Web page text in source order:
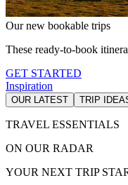
Our new bookable trips
These ready-to-book
GET STARTED
Inspiration
OUR LATEST TRIP
TRAVEL ESSENTIALS
ON OUR RADAR
YOUR NEXT TRIP